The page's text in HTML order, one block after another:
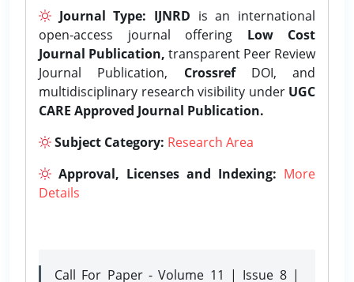
Journal Type: IJNRD is an international
open-access journal offering Low Cost
Journal Publication, transparent Peer Review
Journal Publication, CrossrefDOI, and
multidisciplinary research visibility under UGC
CARE Approved Journal Publication.
Subject Category: Research Area
Approval, Licenses and Indexing: More
Details
Call For Paper - Volume 11 | Issue 8 |